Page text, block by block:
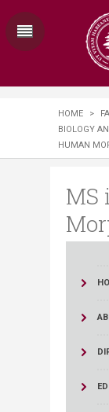
HOME >
BIOLOGY
HUMAN
MS